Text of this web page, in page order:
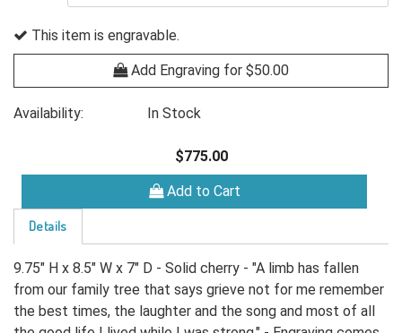
This item is engravable.
Add Engraving for $50.00
Availability: In Stock
$775.00
Add to Cart
Details
9.75" H x 8.5" W x 7" D - Solid cherry - "A limb has fallen
from our family tree that says grieve not for me remember
the best times, the laughter and the song and most of all